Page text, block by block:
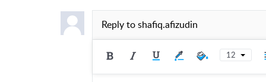
Reply toshafiq.afizudin
12